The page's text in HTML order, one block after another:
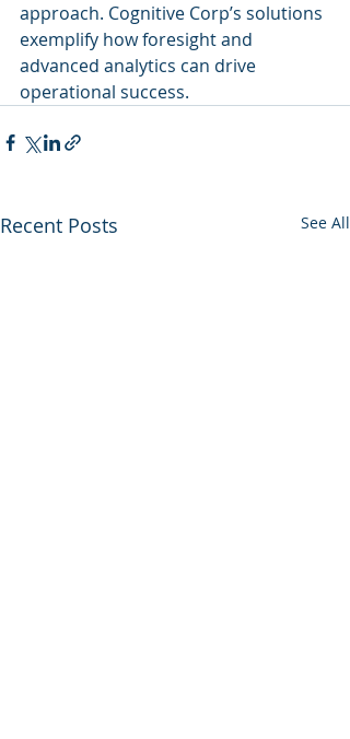
approach. Cognitive Corp’s solutions
exemplify how foresight and
advanced analytics can drive
operational success.
Recent Posts See All